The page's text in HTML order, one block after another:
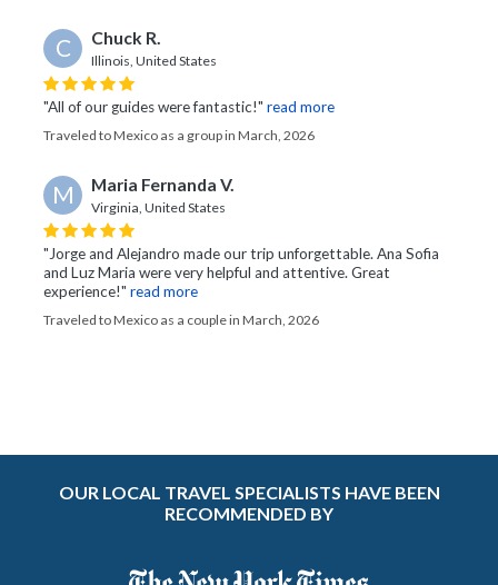
C Chuck R.
Illinois, United States
"All of our guides were fantastic!" read more
Traveled to Mexico as a group in March, 2026
M Maria Fernanda V.
Virginia, United States
"Jorge and Alejandro made our trip unforgettable. Ana Sofia
and Luz Maria were very helpful and attentive. Great
experience!" read more
Traveled to Mexico as a couple in March, 2026
OUR LOCAL TRAVEL SPECIALISTS HAVE BEEN
RECOMMENDED BY